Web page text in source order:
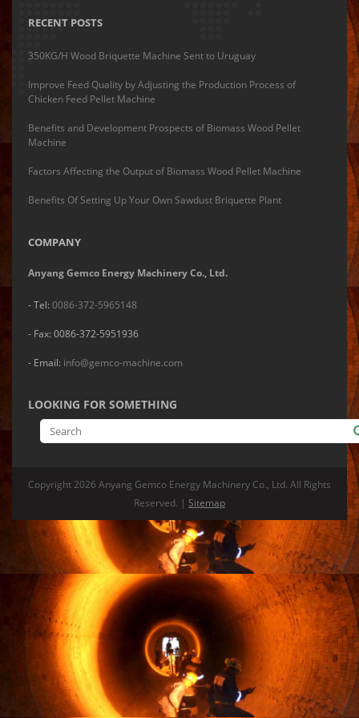
RECENT POSTS
350KG/H Wood Briquette Machine Sent to Uruguay
Improve Feed Quality by Adjusting the Production Process of
Chicken Feed Pellet Machine
Benefits and Development Prospects of Biomass Wood Pellet
Machine
Factors Affecting the Output of Biomass Wood Pellet Machine
Benefits Of Setting Up Your Own Sawdust Briquette Plant
COMPANY
Anyang Gemco Energy Machinery Co., Ltd.
- Tel: 0086-372-5965148
- Fax: 0086-372-5951936
- Email: info@gemco-machine.com
LOOKING FOR SOMETHING
Copyright2026 Anyang Gemco Energy Machinery Co., Ltd. All Rights
Reserved. | Sitemap